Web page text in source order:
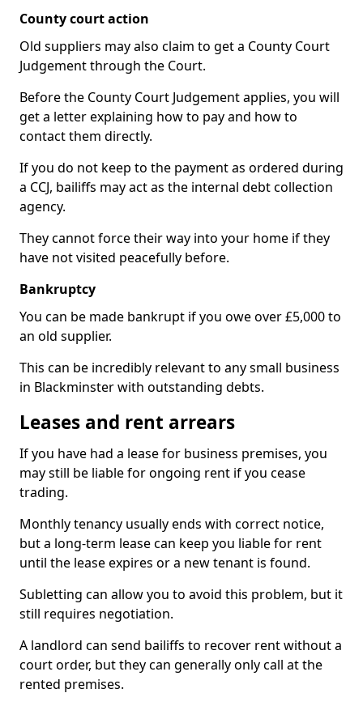
County court action
Old suppliers may also claim to get a County Court
Judgement through the Court.
Before the County Court Judgement applies, you will
get a letter explaining how to pay and how to
contact them directly.
If you do not keep to the payment as ordered during
a CCJ, bailiffs may act as the internal debt collection
agency.
They cannot force their way into your home if they
have not visited peacefully before.
Bankruptcy
You can be made bankrupt if you owe over £5,000 to
an old supplier.
This can be incredibly relevant to any small business
in Blackminster with outstanding debts.
Leases and rent arrears
If you have had a lease for business premises, you
may still be liable for ongoing rent if you cease
trading.
Monthly tenancy usually ends with correct notice,
but a long-term lease can keep you liable for rent
until the lease expires or a new tenant is found.
Subletting can allow you to avoid this problem, but it
still requires negotiation.
A landlord can send bailiffs to recover rent without a
court order, but they can generally only call at the
rented premises.